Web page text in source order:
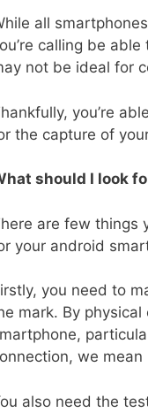
all
calling be
not be ideal for
you’re
the capture of
should I look
are few things
your android
you need to
mark. By
we
also need the